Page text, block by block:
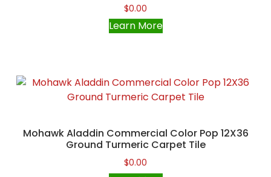
$0.00
Learn More
Mohawk Aladdin Commercial Color Pop 12X36
Ground Turmeric Carpet Tile
$0.00